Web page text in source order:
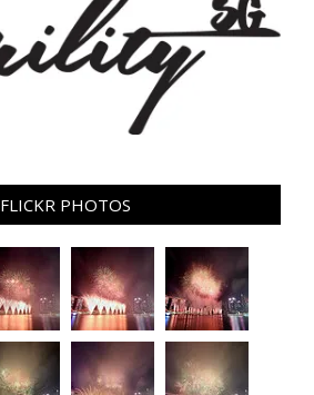
FLICKR PHOTOS